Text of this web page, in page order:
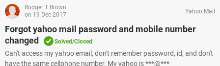
Rodger T Brown
on 19 Dec 2017
Yahoo Mail
Forgot yahoo mail password and mobile number
changed
Solved/Closed
Can't access my yahoo email, don't remember password, id, and don't
have the same cellphone number. My yahoo is ***@***